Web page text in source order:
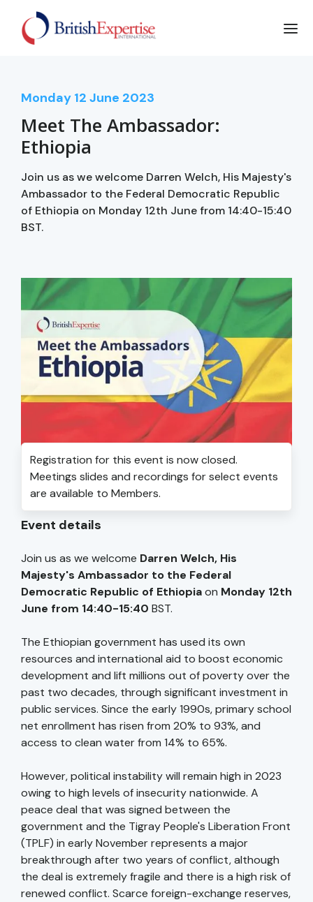
Monday 12 June 2023
Meet The Ambassador:
Ethiopia
Join us as we welcome Darren Welch, His Majesty's
Ambassador to the Federal Democratic Republic
of Ethiopia on Monday 12th June from 14:40-15:40
BST.
Registration for this event is now closed.
Meetings slides and recordings for select events
are available to Members.
Event details
Join us as we welcome Darren Welch, His
Majesty's Ambassador to the Federal
Democratic Republic of Ethiopiaon Monday 12th
June from 14:40-15:40 BST.
The Ethiopian government has used its own
resources and international aid to boost economic
development and lift millions out of poverty over the
past two decades, through significant investment in
public services. Since the early 1990s, primary school
net enrollment has risen from 20% to 93%, and
access to clean water from 14% to 65%.
However, political instability will remain high in 2023
owing to high levels of insecurity nationwide. A
peace deal that was signed between the
government and the Tigray People's Liberation Front
(TPLF) in early November represents a major
breakthrough after two years of conflict, although
the deal is extremely fragile and there is a high risk of
renewed conflict. Scarce foreign-exchange reserves,